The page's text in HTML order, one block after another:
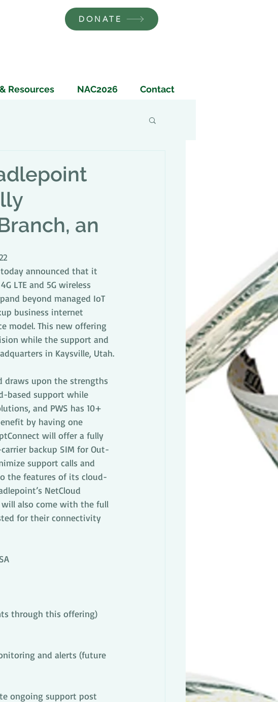
DONATE
Resources NAC2026 Contact
an
announced that it
LTE and 5G wireless
beyond managed IoT
business internet
model. This new offering
while the support and
in Kaysville, Utah.
draws upon the strengths
based support while
and PWS has 10+
by having one
will offer a fully
backup SIM for Out-
support calls and
the features of its cloud-
NetCloud
will also come with the full
for their connectivity
through this offering)
and alerts (future
ongoing support post